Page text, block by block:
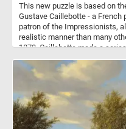
This new puzzle is based on
Gustave Caillebotte - a
patron of the Impressionists,
realistic manner than many
1878, Caillebotte made a
Yerres. One of these
L'Yerres" (Flat-Bottom
named. The painting was first
exhibition in 1879.